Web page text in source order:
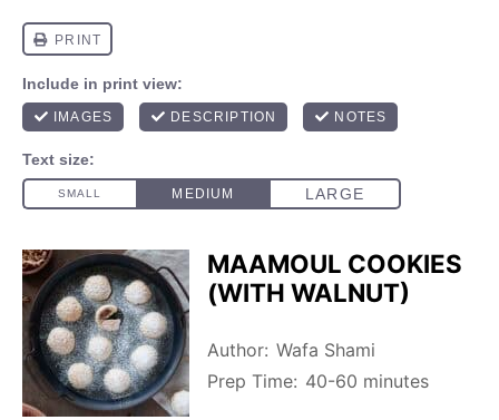
MAAMOUL COOKIES
(WITH WALNUT)
Author: Wafa Shami
Prep Time: 40-60 minutes